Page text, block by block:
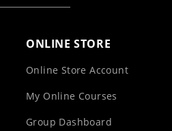
ONLINE STORE
Online Store Account
My Online Courses
Group Dashboard